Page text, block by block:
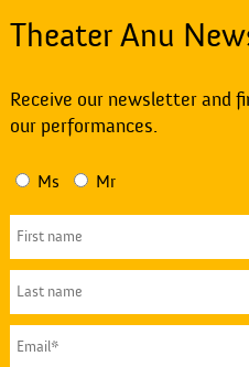
Theater Anu
Receive our newsletter and
our performances.
Ms Mr